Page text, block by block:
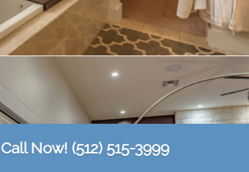
Call Now! (512) 515-3999